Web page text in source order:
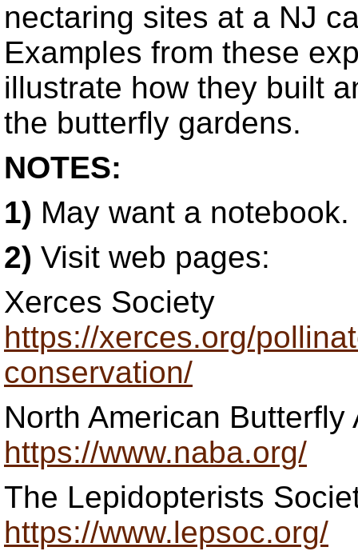
nectaring sites at a NJ
Examples from these
illustrate how they built
the butterfly gardens.
NOTES:
1) May want a notebook.
2) Visit web pages:
Xerces Society
https://xerces.org/
conservation/
North American
https://www.naba.org/
The Lepidopterists
https://www.lepsoc.org/